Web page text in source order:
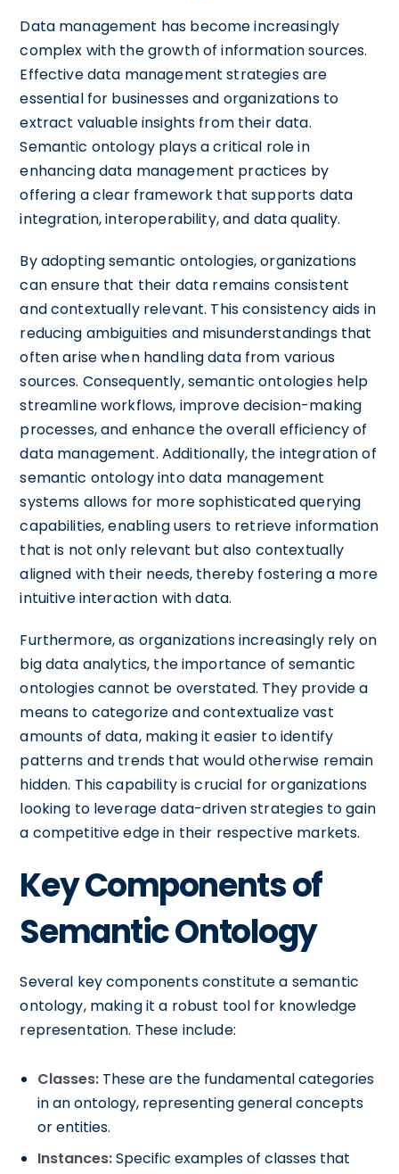
Data management has become increasingly
complex with the growth of information sources.
Effective data management strategies are
essential for businesses and organizations to
extract valuable insights from their data.
Semantic ontology plays a critical role in
enhancing data management practices by
offering a clear framework that supports data
integration, interoperability, and data quality.
By adopting semantic ontologies, organizations
can ensure that their data remains consistent
and contextually relevant. This consistency aids in
reducing ambiguities and misunderstandings that
often arise when handling data from various
sources. Consequently, semantic ontologies help
streamline workflows, improve decision-making
processes, and enhance the overall efficiency of
data management. Additionally, the integration of
semantic ontology into data management
systems allows for more sophisticated querying
capabilities, enabling users to retrieve information
that is not only relevant but also contextually
aligned with their needs, thereby fostering a more
intuitive interaction with data.
Furthermore, as organizations increasingly rely on
big data analytics, the importance of semantic
ontologies cannot be overstated. They provide a
means to categorize and contextualize vast
amounts of data, making it easier to identify
patterns and trends that would otherwise remain
hidden. This capability is crucial for organizations
looking to leverage data-driven strategies to gain
a competitive edge in their respective markets.
Key Components of
Semantic Ontology
Several key components constitute a semantic
ontology, making it a robust tool for knowledge
representation. These include:
Classes: These are the fundamental categories
in an ontology, representing general concepts
or entities.
Instances:Specific examples of classes that